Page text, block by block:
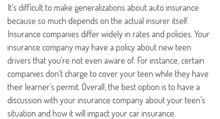
It's difficult to make generalizations about auto insurance
because so much depends on the actual insurer itself.
Insurance companies differ widely in rates and policies. Your
insurance company may have a policy about new teen
drivers that you're not even aware of. For instance, certain
companies don't charge to cover your teen while they have
their learner's permit. Overall, the best option is to have a
discussion with your insurance company about your teen's
situation and how it will impact your car insurance.